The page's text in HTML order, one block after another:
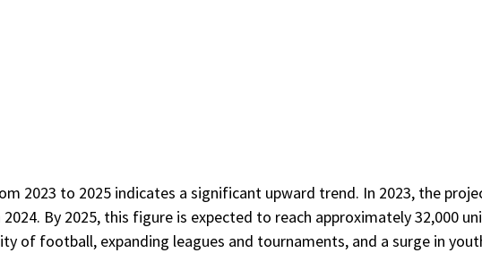
2023 to 2025 indicates a significant upward trend. In 2023, the
By 2025, this figure is expected to reach approximately 32,000
of football, expanding leagues and tournaments, and a surge in